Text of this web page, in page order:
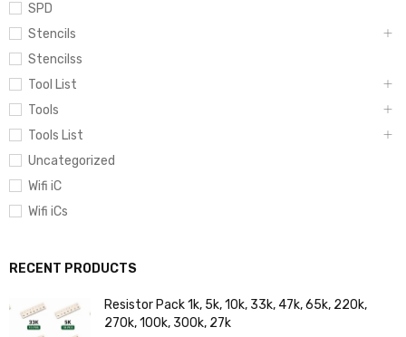
SPD
Stencils
Stencilss
Tool List
Tools
Tools List
Uncategorized
Wifi iC
Wifi iCs
RECENT PRODUCTS
Resistor Pack 1k, 5k, 10k, 33k, 47k, 65k, 220k,
270k, 100k, 300k, 27k